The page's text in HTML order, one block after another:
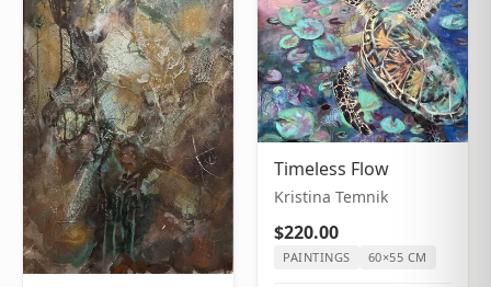
Timeless Flow
Kristina Temnik
$220.00
PAINTINGS 60×55 CM